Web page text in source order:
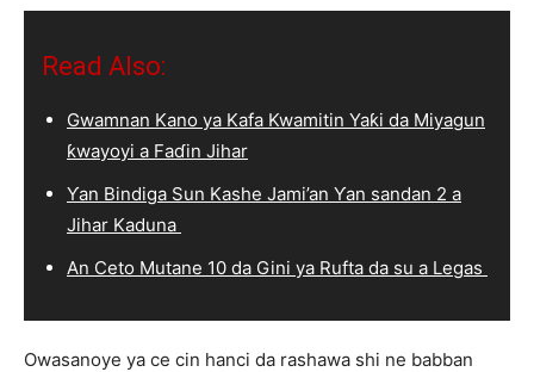
Read Also:
Gwamnan Kano ya Kafa Kwamitin Yaƙi da Miyagun
ƙwayoyi a Faɗin Jihar
Ƴan Bindiga Sun Kashe Jami’an Ƴan sandan 2 a
Jihar Kaduna
An Ceto Mutane 10 da Gini ya Rufta da su a Legas
Owasanoye ya ce cin hanci da rashawa shi ne babban